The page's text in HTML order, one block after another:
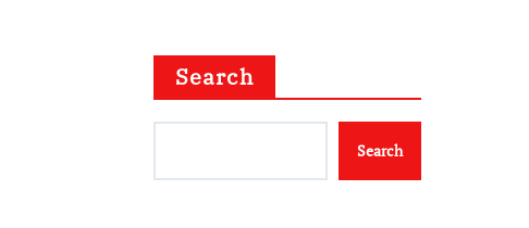
Search
Search